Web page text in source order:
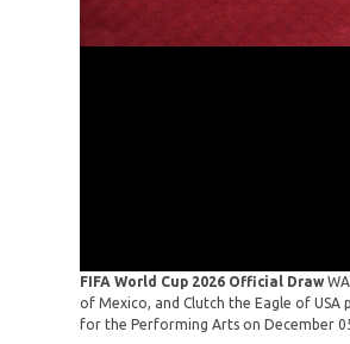
FIFA World Cup 2026 Official Draw
of Mexico, and Clutch the Eagle of USA
for the Performing Arts on December